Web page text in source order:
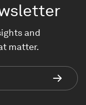
and
matter.